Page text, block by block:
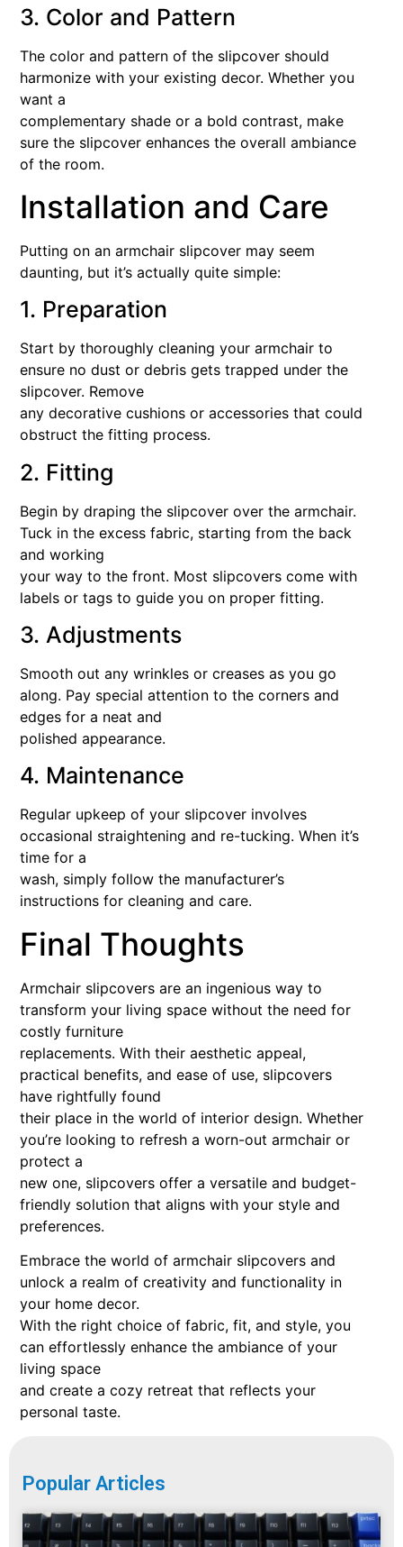
3. Color and Pattern
The color and pattern of the slipcover should
harmonize with your existing decor. Whether you
want a
complementary shade or a bold contrast, make
sure the slipcover enhances the overall ambiance
of the room.
Installation and Care
Putting on an armchair slipcover may seem
daunting, but it’s actually quite simple:
1. Preparation
Start by thoroughly cleaning your armchair to
ensure no dust or debris gets trapped under the
slipcover. Remove
any decorative cushions or accessories that could
obstruct the fitting process.
2. Fitting
Begin by draping the slipcover over the armchair.
Tuck in the excess fabric, starting from the back
and working
your way to the front. Most slipcovers come with
labels or tags to guide you on proper fitting.
3. Adjustments
Smooth out any wrinkles or creases as you go
along. Pay special attention to the corners and
edges for a neat and
polished appearance.
4. Maintenance
Regular upkeep of your slipcover involves
occasional straightening and re-tucking. When it’s
time for a
wash, simply follow the manufacturer’s
instructions for cleaning and care.
Final Thoughts
Armchair slipcovers are an ingenious way to
transform your living space without the need for
costly furniture
replacements. With their aesthetic appeal,
practical benefits, and ease of use, slipcovers
have rightfully found
their place in the world of interior design. Whether
you’re looking to refresh a worn-out armchair or
protect a
new one, slipcovers offer a versatile and budget-
friendly solution that aligns with your style and
preferences.
Embrace the world of armchair slipcovers and
unlock a realm of creativity and functionality in
your home decor.
With the right choice of fabric, fit, and style, you
can effortlessly enhance the ambiance of your
living space
and create a cozy retreat that reflects your
personal taste.
Popular Articles